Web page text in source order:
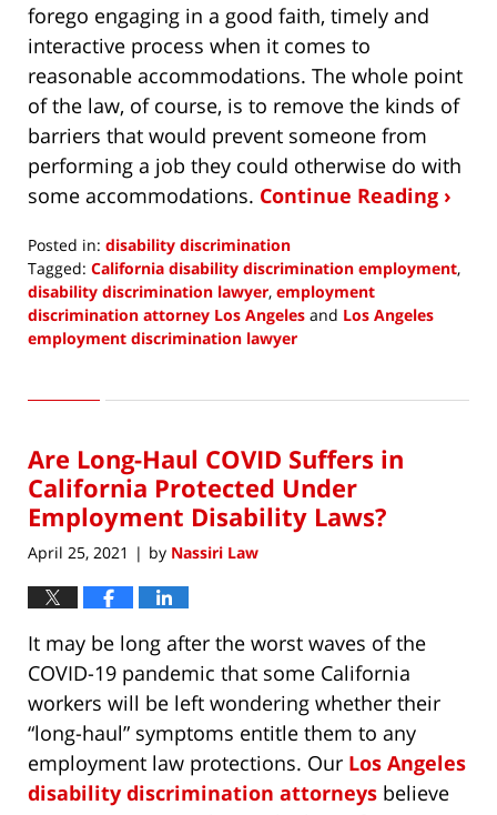
forego engaging in a good faith, timely and
interactive process when it comes to
reasonable accommodations. The whole point
of the law, of course, is to remove the kinds of
barriers that would prevent someone from
performing a job they could otherwise do with
some accommodations. Continue Reading ›
Posted in: disability discrimination
Tagged: California disability discrimination employment,
disability discrimination lawyer, employment
discrimination attorney Los Angeles and Los Angeles
employment discrimination lawyer
29,
4:43
pm
Are Long-Haul COVID Suffers in
California Protected Under
Employment Disability Laws?
April 25, 2021 | by Nassiri Law
It may be long after the worst waves of the
COVID-19 pandemic that some California
workers will be left wondering whether their
“long-haul” symptoms entitle them to any
employment law protections. Our Los Angeles
disability discrimination attorneys believe